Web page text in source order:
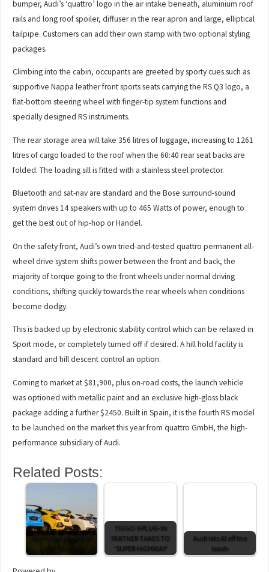
bumper, Audi’s ‘quattro’ logo in the air intake beneath, aluminium roof
rails and long roof spoiler, diffuser in the rear apron and large, elliptical
tailpipe. Customers can add their own stamp with two optional styling
packages.
Climbing into the cabin, occupants are greeted by sporty cues such as
supportive Nappa leather front sports seats carrying the RS Q3 logo, a
flat-bottom steering wheel with finger-tip system functions and
specially designed RS instruments.
The rear storage area will take 356 litres of luggage, increasing to 1261
litres of cargo loaded to the roof when the 60:40 rear seat backs are
folded. The loading sill is fitted with a stainless steel protector.
Bluetooth and sat-nav are standard and the Bose surround-sound
system drives 14 speakers with up to 465 Watts of power, enough to
get the best out of hip-hop or Handel.
On the safety front, Audi’s own tried-and-tested quattro permanent all-
wheel drive system shifts power between the front and back, the
majority of torque going to the front wheels under normal driving
conditions, shifting quickly towards the rear wheels when conditions
become dodgy.
This is backed up by electronic stability control which can be relaxed in
Sport mode, or completely turned off if desired. A hill hold facility is
standard and hill descent control an option.
Coming to market at $81,900, plus on-road costs, the launch vehicle
was optioned with metallic paint and an exclusive high-gloss black
package adding a further $2450. Built in Spain, it is the fourth RS model
to be launched on the market this year from quattro GmbH, the high-
performance subsidiary of Audi.
Related Posts:
App takes driving to
TIGGO 9 PLUG-IN
PARTNER TAKES TO
'SUPER HIGHWAY'
Audi lets AI off the
leash